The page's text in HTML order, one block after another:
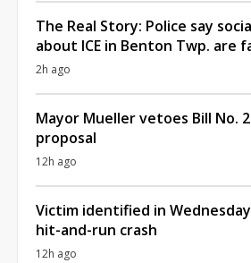
The Real Story: Police say
about ICE in Benton Twp. are
2h ago
Mayor Mueller vetoes Bill No.
proposal
12h ago
Victim identified in
hit-and-run crash
12h ago